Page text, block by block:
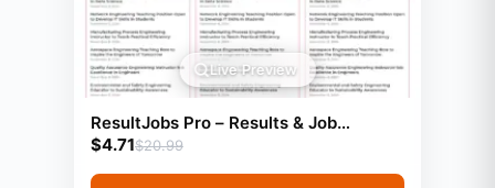
Live Preview
ResultJobs Pro – Results & Job
Updates Template (GeneratePress
$20.99
$4.71